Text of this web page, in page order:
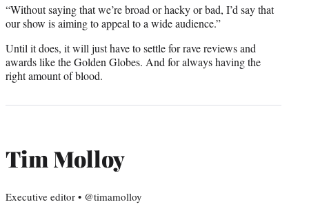
“Without saying that we’re broad or hacky or bad, I’d say that
our show is aiming to appeal to a wide audience.”
Until it does, it will just have to settle for rave reviews and
awards like the Golden Globes. And for always having the
right amount of blood.
Tim Molloy
Executive editor • @timamolloy